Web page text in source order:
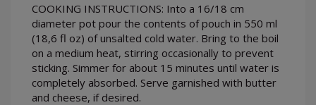
COOKING INSTRUCTIONS: Into a 16/18 cm
diameter pot pour the contents of pouch in 550 ml
(18,6 fl oz) of unsalted cold water. Bring to the boil
on a medium heat, stirring occasionally to prevent
sticking. Simmer for about 15 minutes until water is
completely absorbed. Serve garnished with butter
and cheese, if desired.